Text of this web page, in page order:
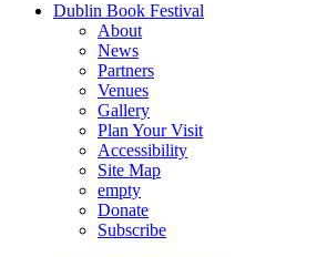
Dublin Book Festival
About
News
Partners
Venues
Gallery
Plan Your Visit
Accessibility
Site Map
empty
Donate
Subscribe